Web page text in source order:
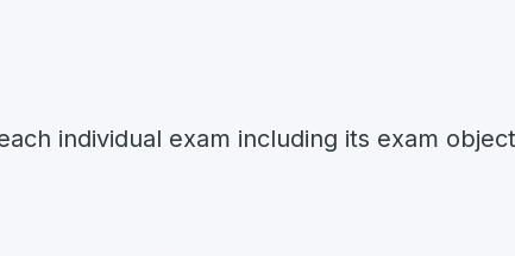
individual exam including its exam